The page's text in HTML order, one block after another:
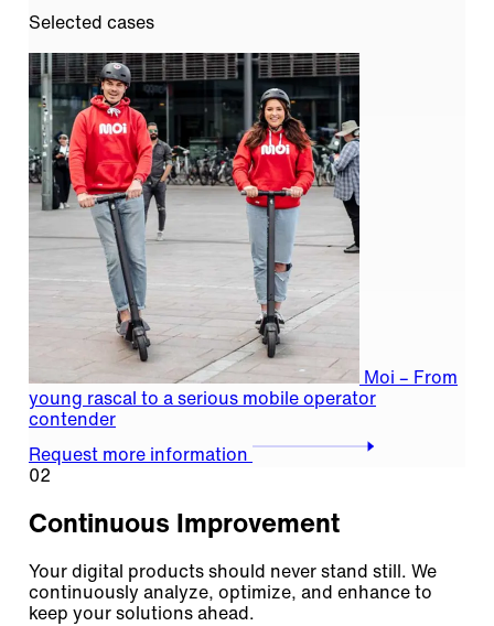
Selected cases
Moi – From
young rascal to a serious mobile operator
contender
Request more information
02
Continuous Improvement
Your digital products should never stand still. We
continuously analyze, optimize, and enhance to
keep your solutions ahead.